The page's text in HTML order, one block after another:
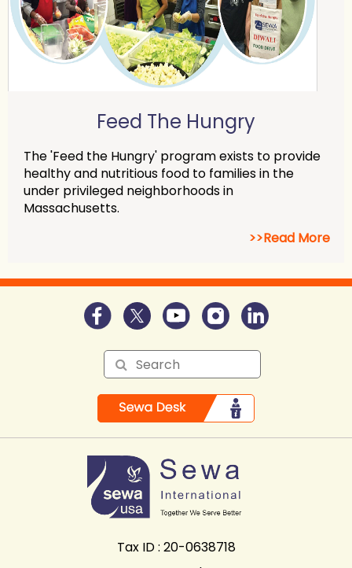
Feed The Hungry
The 'Feed the Hungry' program exists to provide
healthy and nutritious food to families in the
under privileged neighborhoods in
Massachusetts.
>>Read More
Tax ID : 20-0638718